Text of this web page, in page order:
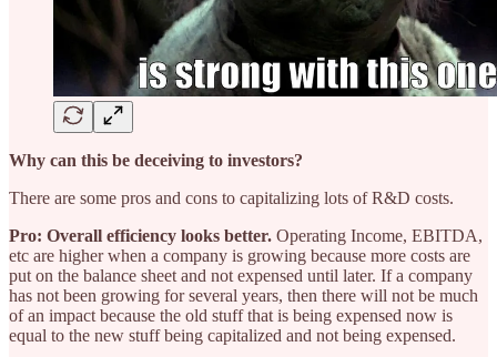
Why can this be deceiving to investors?
There are some pros and cons to capitalizing lots of R&D costs.
Pro: Overall efficiency looks better. Operating Income, EBITDA,
etc are higher when a company is growing because more costs are
put on the balance sheet and not expensed until later. If a company
has not been growing for several years, then there will not be much
of an impact because the old stuff that is being expensed now is
equal to the new stuff being capitalized and not being expensed.